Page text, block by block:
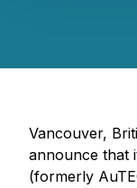
Vancouver,
announce that
(formerly